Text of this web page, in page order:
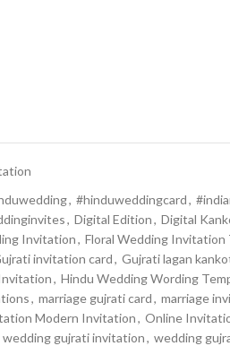
, #hinduweddingcard,
, Digital Edition, Digital
Invitation, Floral Wedding Invitation
invitation card, Gujrati lagan
, Hindu Wedding Wording
, marriage gujrati card, marriage
Modern Invitation, Online
wedding gujrati invitation, wedding